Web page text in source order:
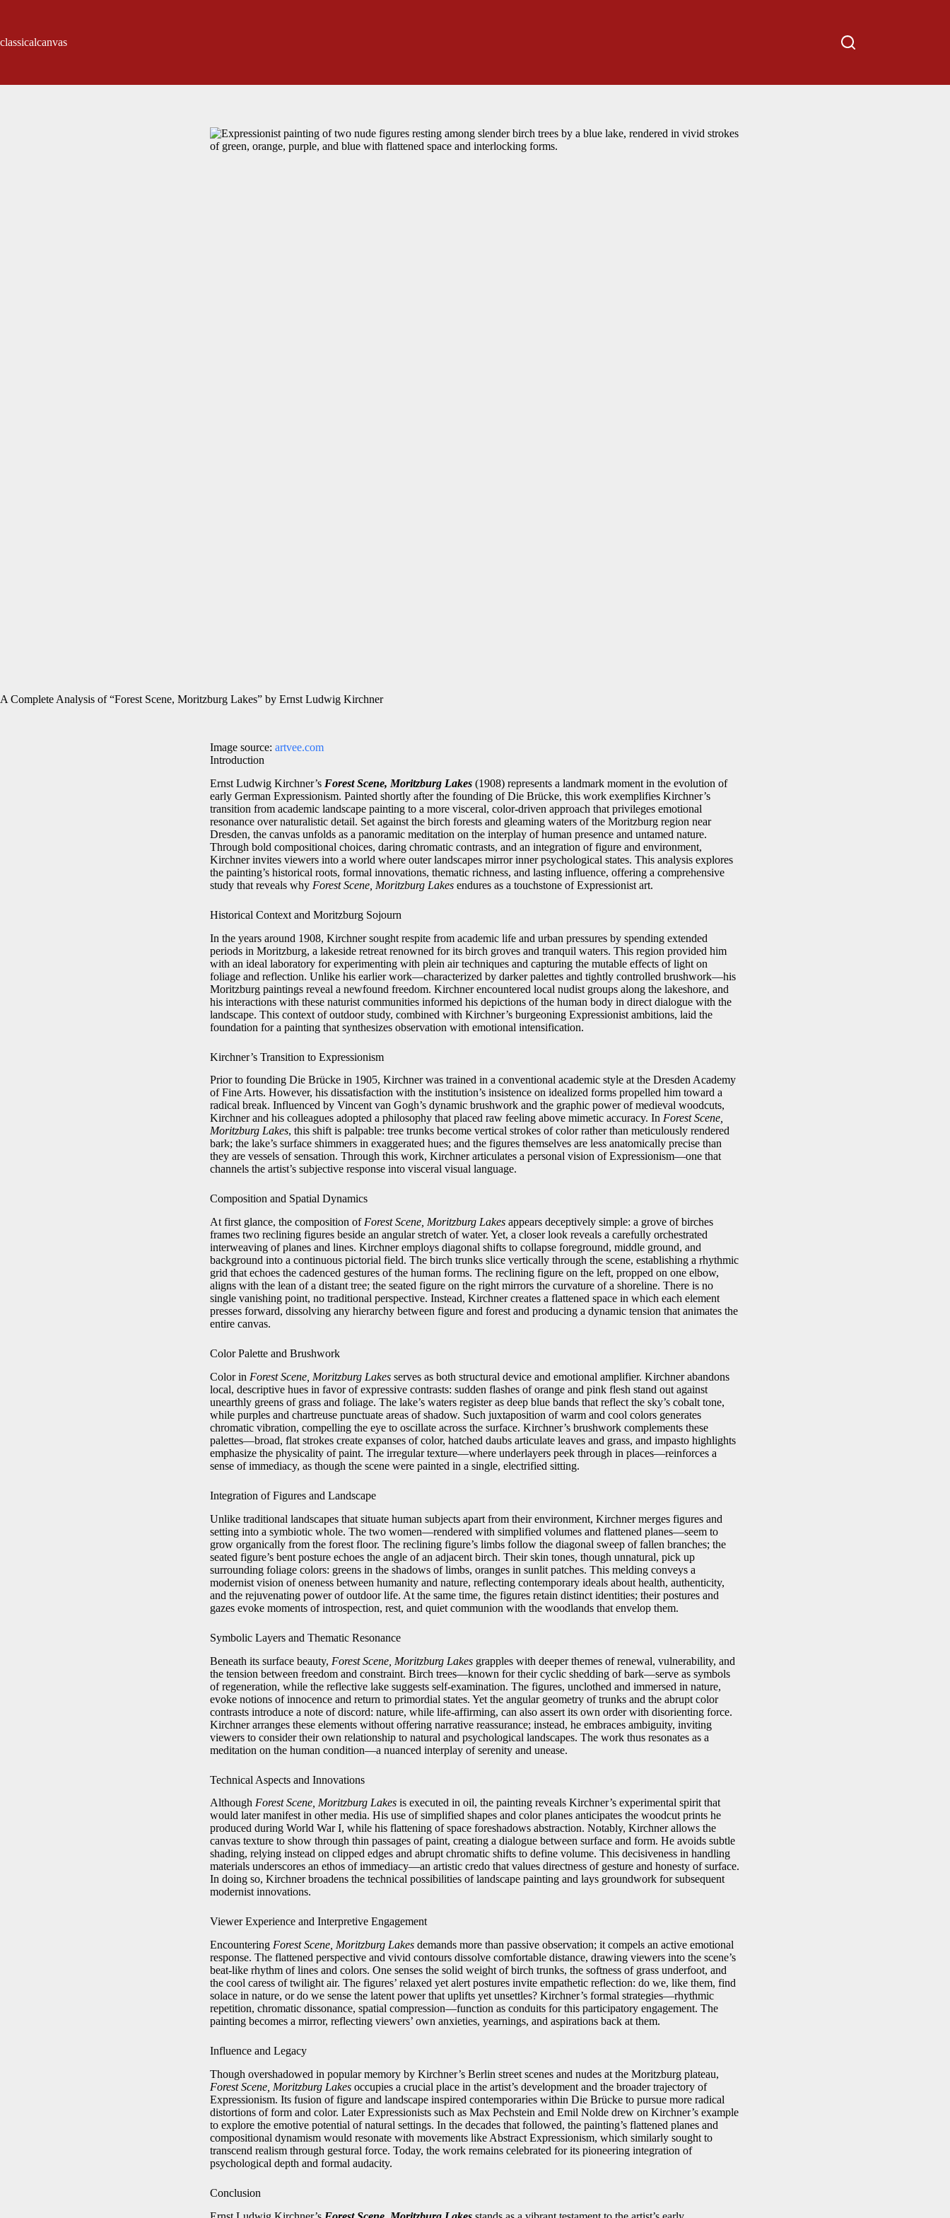
classicalcanvas
A Complete Analysis of “Forest Scene, Moritzburg Lakes” by Ernst Ludwig Kirchner
Image source: artvee.com
Introduction
Ernst Ludwig Kirchner’s Forest Scene, Moritzburg Lakes (1908) represents a landmark moment in the evolution of
early German Expressionism. Painted shortly after the founding of Die Brücke, this work exemplifies Kirchner’s
transition from academic landscape painting to a more visceral, color-driven approach that privileges emotional
resonance over naturalistic detail. Set against the birch forests and gleaming waters of the Moritzburg region near
Dresden, the canvas unfolds as a panor­amic meditation on the interplay of human presence and untamed nature.
Through bold compositional choices, daring chromatic contrasts, and an integration of figure and environment,
Kirchner invites viewers into a world where outer landscapes mirror inner psychological states. This analysis explores
the painting’s historical roots, formal innovations, thematic richness, and lasting influence, offering a comprehensive
study that reveals why Forest Scene, Moritzburg Lakes endures as a touchstone of Expressionist art.
Historical Context and Moritzburg Sojourn
In the years around 1908, Kirchner sought respite from academic life and urban pressures by spending extended
periods in Moritzburg, a lakeside retreat renowned for its birch groves and tranquil waters. This region provided him
with an ideal laboratory for experimenting with plein air techniques and capturing the mutable effects of light on
foliage and reflection. Unlike his earlier work—characterized by darker palettes and tightly controlled brushwork—his
Moritzburg paintings reveal a newfound freedom. Kirchner encountered local nudist groups along the lakeshore, and
his interactions with these naturist communities informed his depictions of the human body in direct dialogue with the
landscape. This context of outdoor study, combined with Kirchner’s burgeoning Expressionist ambitions, laid the
foundation for a painting that synthesizes observation with emotional intensification.
Kirchner’s Transition to Expressionism
Prior to founding Die Brücke in 1905, Kirchner was trained in a conventional academic style at the Dresden Academy
of Fine Arts. However, his dissatisfaction with the institution’s insistence on idealized forms propelled him toward a
radical break. Influenced by Vincent van Gogh’s dynamic brushwork and the graphic power of medieval woodcuts,
Kirchner and his colleagues adopted a philosophy that placed raw feeling above mimetic accuracy. In Forest Scene,
Moritzburg Lakes, this shift is palpable: tree trunks become vertical strokes of color rather than meticulously rendered
bark; the lake’s surface shimmers in exaggerated hues; and the figures themselves are less anatomically precise than
they are vessels of sensation. Through this work, Kirchner articulates a personal vision of Expressionism—one that
channels the artist’s subjective response into visceral visual language.
Composition and Spatial Dynamics
At first glance, the composition of Forest Scene, Moritzburg Lakes appears deceptively simple: a grove of birches
frames two reclining figures beside an angular stretch of water. Yet, a closer look reveals a carefully orchestrated
interweaving of planes and lines. Kirchner employs diagonal shifts to collapse foreground, middle ground, and
background into a continuous pictorial field. The birch trunks slice vertically through the scene, establishing a rhythmic
grid that echoes the cadenced gestures of the human forms. The reclining figure on the left, propped on one elbow,
aligns with the lean of a distant tree; the seated figure on the right mirrors the curvature of a shoreline. There is no
single vanishing point, no traditional perspective. Instead, Kirchner creates a flattened space in which each element
presses forward, dissolving any hierarchy between figure and forest and producing a dynamic tension that animates the
entire canvas.
Color Palette and Brushwork
Color in Forest Scene, Moritzburg Lakes serves as both structural device and emotional amplifier. Kirchner abandons
local, descriptive hues in favor of expressive contrasts: sudden flashes of orange and pink flesh stand out against
unearthly greens of grass and foliage. The lake’s waters register as deep blue bands that reflect the sky’s cobalt tone,
while purples and chartreuse punctuate areas of shadow. Such juxtaposition of warm and cool colors generates
chromatic vibration, compelling the eye to oscillate across the surface. Kirchner’s brushwork complements these
palettes—broad, flat strokes create expanses of color, hatched daubs articulate leaves and grass, and impasto highlights
emphasize the physicality of paint. The irregular texture—where underlayers peek through in places—reinforces a
sense of immediacy, as though the scene were painted in a single, electrified sitting.
Integration of Figures and Landscape
Unlike traditional landscapes that situate human subjects apart from their environment, Kirchner merges figures and
setting into a symbiotic whole. The two women—rendered with simplified volumes and flattened planes—seem to
grow organically from the forest floor. The reclining figure’s limbs follow the diagonal sweep of fallen branches; the
seated figure’s bent posture echoes the angle of an adjacent birch. Their skin tones, though unnatural, pick up
surrounding foliage colors: greens in the shadows of limbs, oranges in sunlit patches. This melding conveys a
modernist vision of oneness between humanity and nature, reflecting contemporary ideals about health, authenticity,
and the rejuvenating power of outdoor life. At the same time, the figures retain distinct identities; their postures and
gazes evoke moments of introspection, rest, and quiet communion with the woodlands that envelop them.
Symbolic Layers and Thematic Resonance
Beneath its surface beauty, Forest Scene, Moritzburg Lakes grapples with deeper themes of renewal, vulnerability, and
the tension between freedom and constraint. Birch trees—known for their cyclic shedding of bark—serve as symbols
of regeneration, while the reflective lake suggests self-examination. The figures, unclothed and immersed in nature,
evoke notions of innocence and return to primordial states. Yet the angular geometry of trunks and the abrupt color
contrasts introduce a note of discord: nature, while life-affirming, can also assert its own order with disorienting force.
Kirchner arranges these elements without offering narrative reassurance; instead, he embraces ambiguity, inviting
viewers to consider their own relationship to natural and psychological landscapes. The work thus resonates as a
meditation on the human condition—a nuanced interplay of serenity and unease.
Technical Aspects and Innovations
Although Forest Scene, Moritzburg Lakes is executed in oil, the painting reveals Kirchner’s experimental spirit that
would later manifest in other media. His use of simplified shapes and color planes anticipates the woodcut prints he
produced during World War I, while his flattening of space foreshadows abstraction. Notably, Kirchner allows the
canvas texture to show through thin passages of paint, creating a dialogue between surface and form. He avoids subtle
shading, relying instead on clipped edges and abrupt chromatic shifts to define volume. This decisiveness in handling
materials underscores an ethos of immediacy—an artistic credo that values directness of gesture and honesty of surface.
In doing so, Kirchner broadens the technical possibilities of landscape painting and lays groundwork for subsequent
modernist innovations.
Viewer Experience and Interpretive Engagement
Encountering Forest Scene, Moritzburg Lakes demands more than passive observation; it compels an active emotional
response. The flattened perspective and vivid contours dissolve comfortable distance, drawing viewers into the scene’s
beat-like rhythm of lines and colors. One senses the solid weight of birch trunks, the softness of grass underfoot, and
the cool caress of twilight air. The figures’ relaxed yet alert postures invite empathetic reflection: do we, like them, find
solace in nature, or do we sense the latent power that uplifts yet unsettles? Kirchner’s formal strategies—rhythmic
repetition, chromatic dissonance, spatial compression—function as conduits for this participatory engagement. The
painting becomes a mirror, reflecting viewers’ own anxieties, yearnings, and aspirations back at them.
Influence and Legacy
Though overshadowed in popular memory by Kirchner’s Berlin street scenes and nudes at the Moritzburg plateau,
Forest Scene, Moritzburg Lakes occupies a crucial place in the artist’s development and the broader trajectory of
Expressionism. Its fusion of figure and landscape inspired contemporaries within Die Brücke to pursue more radical
distortions of form and color. Later Expressionists such as Max Pechstein and Emil Nolde drew on Kirchner’s example
to explore the emotive potential of natural settings. In the decades that followed, the painting’s flattened planes and
compositional dynamism would resonate with movements like Abstract Expressionism, which similarly sought to
transcend realism through gestural force. Today, the work remains celebrated for its pioneering integration of
psychological depth and formal audacity.
Conclusion